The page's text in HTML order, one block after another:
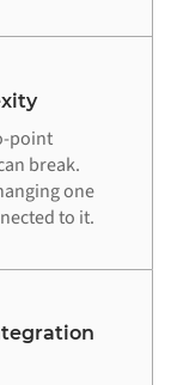
point
break.
one
to it.